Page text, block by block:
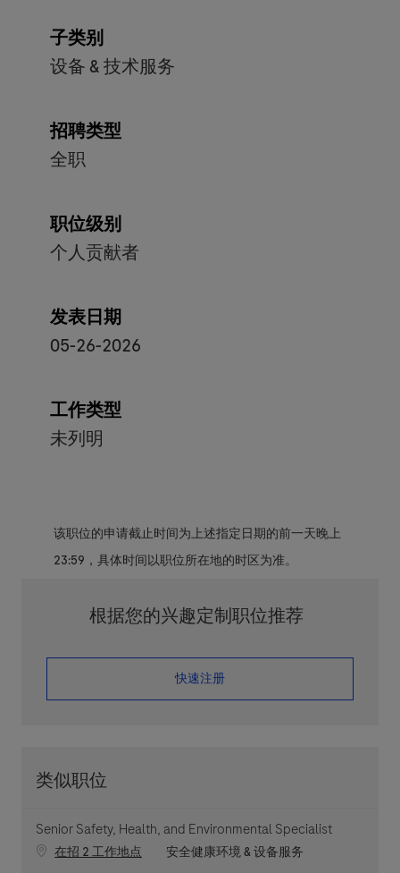
子类别
设备 & 技术服务
招聘类型
全职
职位级别
个人贡献者
发表日期
05-26-2026
工作类型
未列明
该职位的申请截止时间为上述指定日期的前一天晚上
23:59，具体时间以职位所在地的时区为准。
根据您的兴趣定制职位推荐
​​​​​​​快速注册
类似职位
Senior Safety, Health, and Environmental Specialist
在招 2 工作地点 职位类别
安全健康环境 & 设备服务